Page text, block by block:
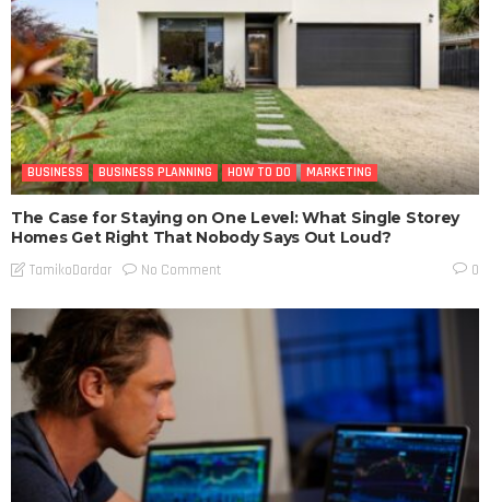
BUSINESS BUSINESS PLANNING HOW TO DO MARKETING
The Case for Staying on One Level: What Single Storey
Homes Get Right That Nobody Says Out Loud?
TamikoDardar No Comment 0